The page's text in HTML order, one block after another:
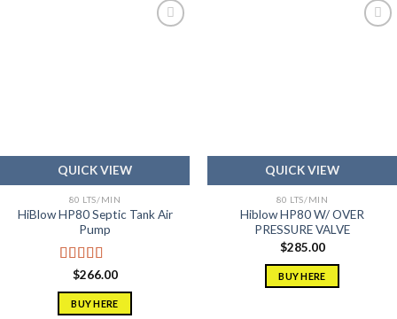
QUICK VIEW
80 LTS/MIN
HiBlow HP80 Septic Tank Air
Pump
Rated5.00
out of 5
$266.00
BUY HERE
QUICK VIEW
80 LTS/MIN
Hiblow HP80 W/ OVER
PRESSURE VALVE
$285.00
BUY HERE